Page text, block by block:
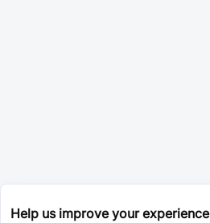
Help us improve your experience